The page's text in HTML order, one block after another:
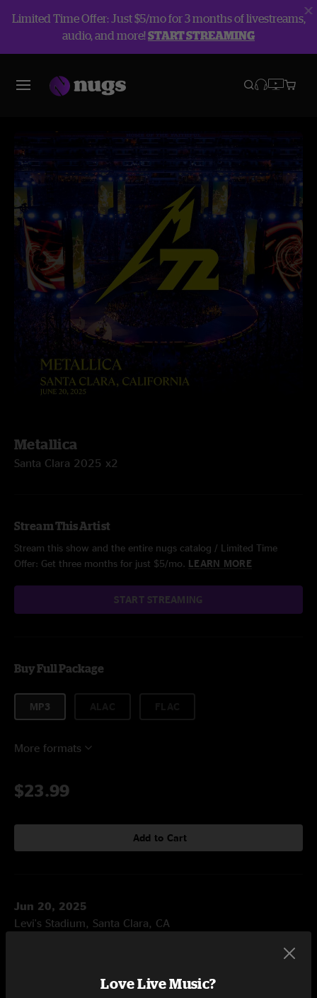
Limited Time Offer: Just $5/mo for 3 months of livestreams,
audio, and more!START STREAMING
Metallica
Santa Clara 2025 x2
Stream This Artist
Stream this show and the entire nugs catalog / Limited Time
Offer: Get three months for just $5/mo. LEARN MORE
START STREAMING
Buy Full Package
MP3
More formats
$23.99
Add to Cart
Jun 20, 2025
Levi's Stadium, Santa Clara, CA
Seasons, If Darkness Had A Son, Kirk And Rob Doodle, The Day That Never
Love Live Music?